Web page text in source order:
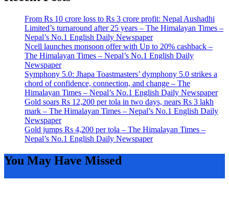
From Rs 10 crore loss to Rs 3 crore profit: Nepal Aushadhi
Limited’s turnaround after 25 years – The Himalayan Times –
Nepal’s No.1 English Daily Newspaper
Ncell launches monsoon offer with Up to 20% cashback –
The Himalayan Times – Nepal’s No.1 English Daily
Newspaper
Symphony 5.0: Jhapa Toastmasters’ dymphony 5.0 strikes a
chord of confidence, connection, and change – The
Himalayan Times – Nepal’s No.1 English Daily Newspaper
Gold soars Rs 12,200 per tola in two days, nears Rs 3 lakh
mark – The Himalayan Times – Nepal’s No.1 English Daily
Newspaper
Gold jumps Rs 4,200 per tola – The Himalayan Times –
Nepal’s No.1 English Daily Newspaper
You May Have Missed